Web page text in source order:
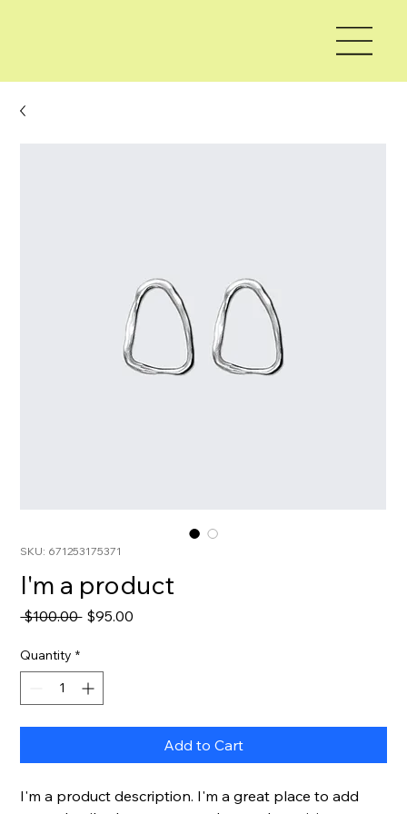
SKU: 671253175371
I'm a product
$100.00 Regular Price
$95.00
Quantity *
Add to Cart
I'm a product description. I'm a great place to add